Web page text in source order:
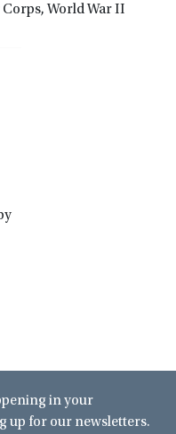
World War II
in your
up for our newsletters.